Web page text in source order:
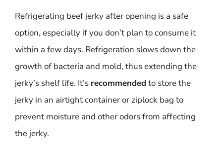
Refrigerating beef jerky after opening is a safe
option, especially if you don’t plan to consume it
within a few days. Refrigeration slows down the
growth of bacteria and mold, thus extending the
jerky’s shelf life. It’s recommended to store the
jerky in an airtight container or ziplock bag to
prevent moisture and other odors from affecting
the jerky.